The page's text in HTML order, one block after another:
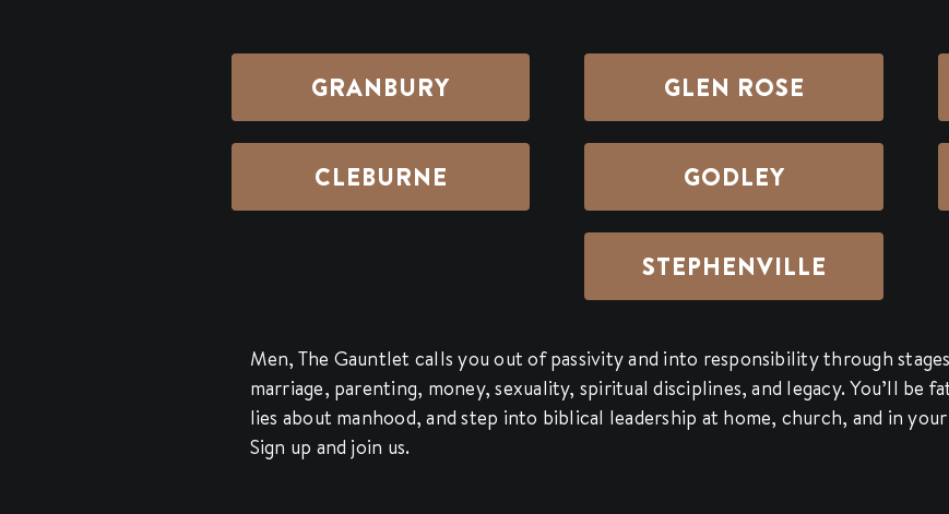
GRANBURY GLEN ROSE
CLEBURNE GODLEY
STEPHENVILLE
Men, The Gauntlet calls you out of passivity and into responsibility through
marriage, parenting, money, sexuality, spiritual disciplines, and legacy. You’ll be
lies about manhood, and step into biblical leadership at home, church, and in
Sign up and join us.